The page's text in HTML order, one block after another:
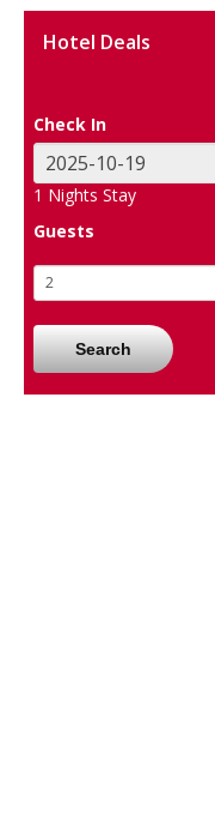
Hotel Deals
Check In
1 Nights Stay
Guests
Search